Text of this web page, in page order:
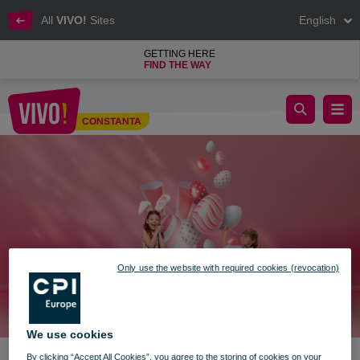
All VIVO! Sites English
GETTING HERE
FIND THE WAY
CONSTANTA
Easter's bunny surprises in the VIVO! world
We use cookies
By clicking “Accept All Cookies”, you agree to the storing of cookies on your
Only use the website with required cookies (revocation)